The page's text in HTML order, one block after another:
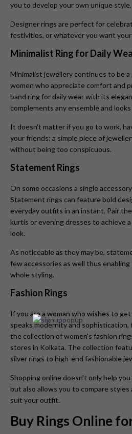
you to develop your own unique style.
Designer rings are perfect for
festivities, or whatever you want
Minimalist Ring for Daily
Minimalist jewellery continues to be
women who appreciate comfort and
band ring for daily wear with its
complements any ensemble and
It doesn’t matter if you go to work,
your friends; a simple piece of
without being too conspicuous.
Statement Rings
On some occasions a single
Statement rings can feature bold
everyday outfits in an instant. Pair
kurtis or evening dresses to achieve
look.
As noticeable as they may be,
few accessories as well thus
whole styling.
Fashion Rings
If you are a woman who wishes to
speaks modernity and
the collection of women's fashion
stores in Kolkata. The collection
silver rings to high-end fashionable
Shopping online doesn't only help
but also allows you to compare
suit your outfit.
Buy Rings Online